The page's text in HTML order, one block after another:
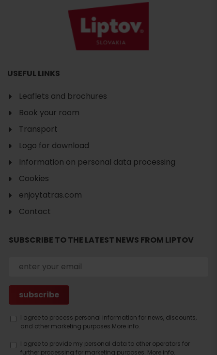
Search
accommodation
USEFUL LINKS
Leaflets and brochures
Book your room
Transport
Logo for download
Information on personal data processing
Cookies
enjoytatras.com
Contact
SUBSCRIBE TO THE LATEST NEWS FROM LIPTOV
I agree to process personal information for news, discounts,
and other marketing purposes.More info.
I agree to provide my personal data to other operators for
further processing for marketing purposes. More info.